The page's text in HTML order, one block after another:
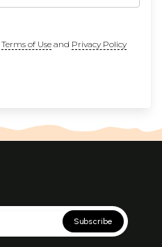
Terms of Useand Privacy Policy
Subscribe